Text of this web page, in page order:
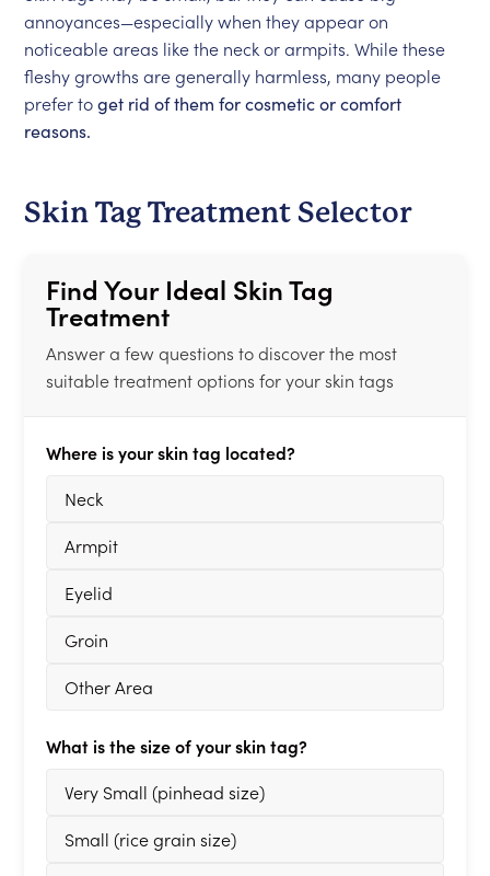
annoyances—especially when they appear on
noticeable areas like the neck or armpits. While these
fleshy growths are generally harmless, many people
prefer toget rid of them for cosmetic or comfort
reasons.
Skin Tag Treatment Selector
Find Your Ideal Skin Tag
Treatment
Answer a few questions to discover the most
suitable treatment options for your skin tags
Where is your skin tag located?
Neck
Armpit
Eyelid
Groin
Other Area
What is the size of your skin tag?
Very Small (pinhead size)
Small (rice grain size)